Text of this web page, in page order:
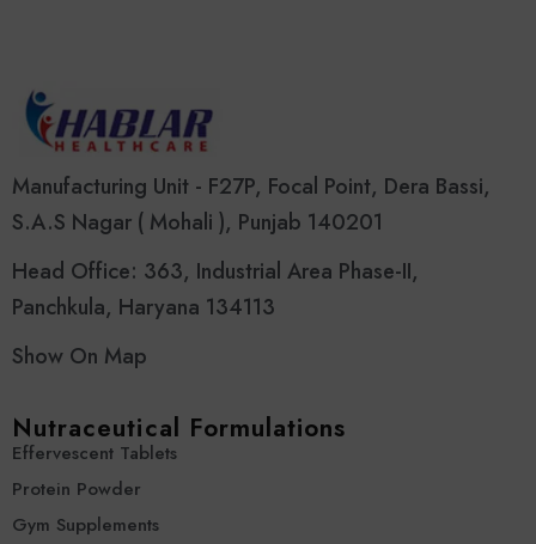
Manufacturing Unit - F27P, Focal Point, Dera Bassi,
S.A.S Nagar ( Mohali ), Punjab 140201
Head Office: 363, Industrial Area Phase-II,
Panchkula, Haryana 134113
Show On Map
Nutraceutical Formulations
Effervescent Tablets
Protein Powder
Gym Supplements